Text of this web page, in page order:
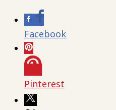
Facebook
Pinterest